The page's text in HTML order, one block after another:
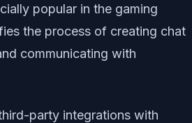
popular in the gaming
the process of creating chat
communicating with
party integrations with